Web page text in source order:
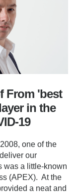
From 'best
in the
19
one of the
our
was a little-known
(APEX). At the
a neat and